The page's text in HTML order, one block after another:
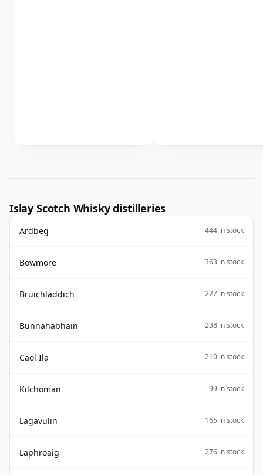
Islay Scotch Whisky distilleries
Ardbeg 444 in stock
Bowmore 363 in stock
Bruichladdich 227 in stock
Bunnahabhain 238 in stock
Caol Ila 210 in stock
Kilchoman 99 in stock
Lagavulin 165 in stock
Laphroaig 276 in stock